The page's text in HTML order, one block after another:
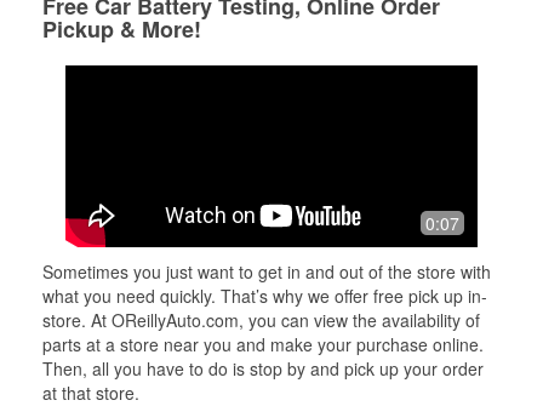
Pickup & More!
0:07
Sometimes you just want to get in and out of the store with
what you need quickly. That’s why we offer free pick up in-
store. At OReillyAuto.com, you can view the availability of
parts at a store near you and make your purchase online.
Then, all you have to do is stop by and pick up your order
at that store.